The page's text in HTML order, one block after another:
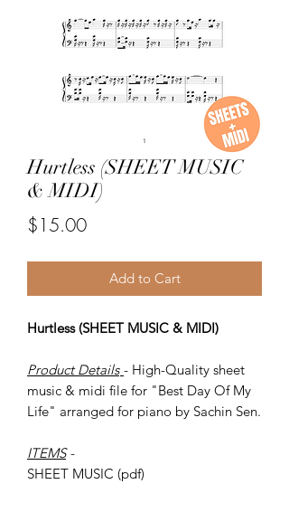
Hurtless (SHEET MUSIC
& MIDI)
$15.00Price
Add to Cart
Hurtless (SHEET MUSIC & MIDI)
Product Details - High-Quality sheet
music & midi file for "Best Day Of My
Life" arranged for piano by Sachin Sen.
ITEMS -
SHEET MUSIC (pdf)